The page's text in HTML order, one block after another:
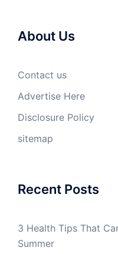
About Us
Contact us
Advertise Here
Disclosure Policy
sitemap
Recent Posts
3 Health Tips That
Summer